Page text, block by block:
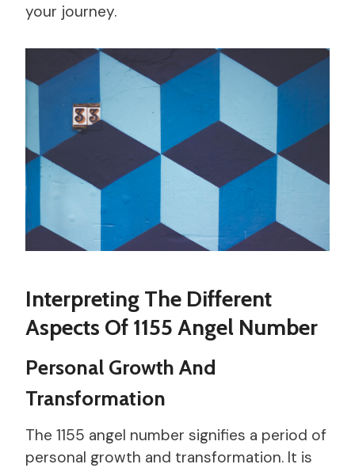
your journey.
Interpreting The Different
Aspects Of 1155 Angel Number
Personal Growth And
Transformation
The 1155 angel number signifies a period of
personal growth and transformation. It is